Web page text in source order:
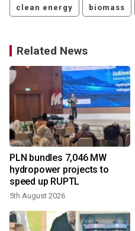
clean energy biomass
Related News
PLN bundles 7,046 MW
hydropower projects to
speed up RUPTL
5th August 2026